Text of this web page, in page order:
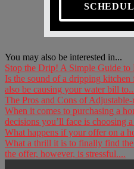
You may also be interested in...
Stop the Drip! A Simple Guide
Is the sound of a dripping
also be causing your water bill
The Pros and Cons of
When it comes to purchasing a
decisions you’ll face is choosing
What happens if your offer on a
What a thrill it is to finally find
the offer, however, is stressful....